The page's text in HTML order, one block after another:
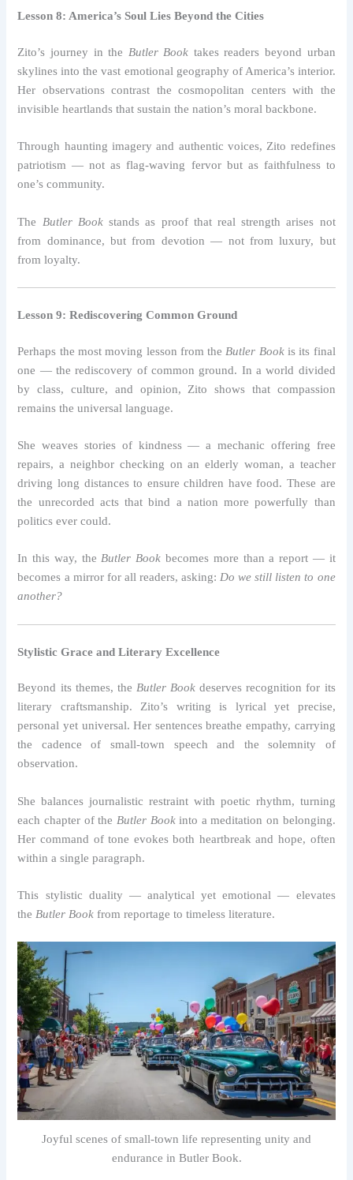
Lesson 8: America’s Soul Lies Beyond the Cities
Zito’s journey in the Butler Book takes readers beyond urban
skylines into the vast emotional geography of America’s interior.
Her observations contrast the cosmopolitan centers with the
invisible heartlands that sustain the nation’s moral backbone.
Through haunting imagery and authentic voices, Zito redefines
patriotism — not as flag-waving fervor but as faithfulness to
one’s community.
The Butler Bookstands as proof that real strength arises not
from dominance, but from devotion — not from luxury, but
from loyalty.
Lesson 9: Rediscovering Common Ground
Perhaps the most moving lesson from the Butler Bookis its final
one — the rediscovery of common ground. In a world divided
by class, culture, and opinion, Zito shows that compassion
remains the universal language.
She weaves stories of kindness — a mechanic offering free
repairs, a neighbor checking on an elderly woman, a teacher
driving long distances to ensure children have food. These are
the unrecorded acts that bind a nation more powerfully than
politics ever could.
In this way, theButler Book becomes more than a report — it
becomes a mirror for all readers, asking:Do we still listen to one
another?
Stylistic Grace and Literary Excellence
Beyond its themes, the Butler Book deserves recognition for its
literary craftsmanship. Zito’s writing is lyrical yet precise,
personal yet universal. Her sentences breathe empathy, carrying
the cadence of small-town speech and the solemnity of
observation.
She balances journalistic restraint with poetic rhythm, turning
each chapter of the Butler Bookinto a meditation on belonging.
Her command of tone evokes both heartbreak and hope, often
within a single paragraph.
This stylistic duality — analytical yet emotional — elevates
the Butler Book from reportage to timeless literature.
Joyful scenes of small-town life representing unity and
endurance in Butler Book.